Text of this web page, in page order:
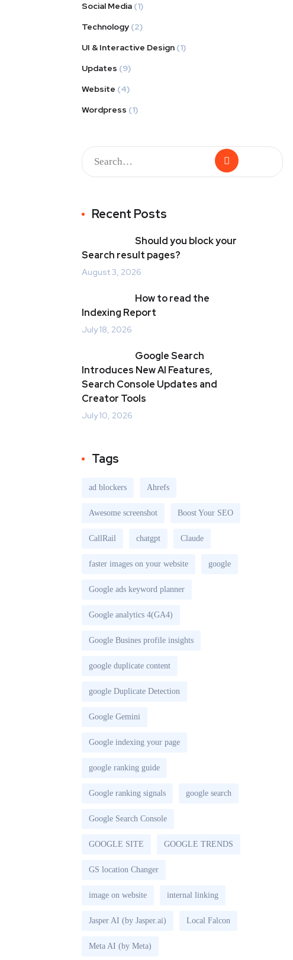
Social Media (1)
Technology (2)
UI & Interactive Design (1)
Updates (9)
Website (4)
Wordpress (1)
Recent Posts
Should you block your
Search result pages?
August 3, 2026
How to read the
Indexing Report
July 18, 2026
Google Search
Introduces New AI Features,
Search Console Updates and
Creator Tools
July 10, 2026
Tags
ad blockers Ahrefs
Awesome screenshot Boost Your SEO
CallRail chatgpt Claude
faster images on your website google
Google ads keyword planner
Google analytics 4(GA4)
Google Busines profile insights
google duplicate content
google Duplicate Detection
Google Gemini
Google indexing your page
google ranking guide
Google ranking signals google search
Google Search Console
GOOGLE SITE GOOGLE TRENDS
GS location Changer
image on website internal linking
Jasper AI (by Jasper.ai) Local Falcon
Meta AI (by Meta)